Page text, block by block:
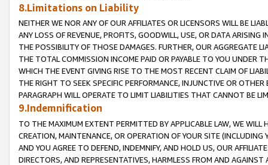
8.Limitations on Liability
NEITHER WE NOR ANY OF OUR AFFILIATES OR LICENSORS WILL BE
ANY LOSS OF REVENUE, PROFITS, GOODWILL, USE, OR DATA ARISING
THE POSSIBILITY OF THOSE DAMAGES. FURTHER, OUR AGGREGATE
THE TOTAL COMMISSION INCOME PAID OR PAYABLE TO YOU UNDER
WHICH THE EVENT GIVING RISE TO THE MOST RECENT CLAIM OF
THE RIGHT TO SEEK SPECIFIC PERFORMANCE, INJUNCTIVE OR
PARAGRAPH WILL OPERATE TO LIMIT LIABILITIES THAT CANNOT BE
9.Indemnification
TO THE MAXIMUM EXTENT PERMITTED BY APPLICABLE LAW, WE WILL
CREATION, MAINTENANCE, OR OPERATION OF YOUR SITE (INCLUDING
AND YOU AGREE TO DEFEND, INDEMNIFY, AND HOLD US, OUR
DIRECTORS, AND REPRESENTATIVES, HARMLESS FROM AND